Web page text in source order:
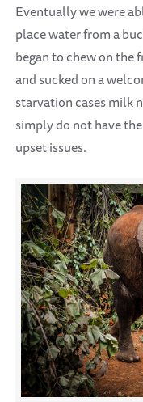
Eventually we were
place water from a
began to chew on the
and sucked on a
starvation cases milk
simply do not have
upset issues.